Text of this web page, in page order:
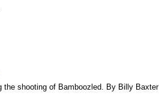
the shooting of Bamboozled. By Billy Baxter